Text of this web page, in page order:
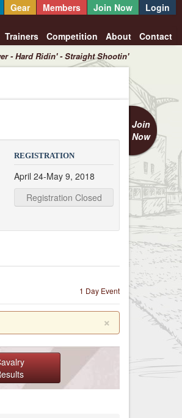
Gear Members Join Now Login
Trainers Competition About Contact
- Hard Ridin' - Straight Shootin'
Join
Now
REGISTRATION
April 24-May 9, 2018
Registration Closed
1 Day Event
×